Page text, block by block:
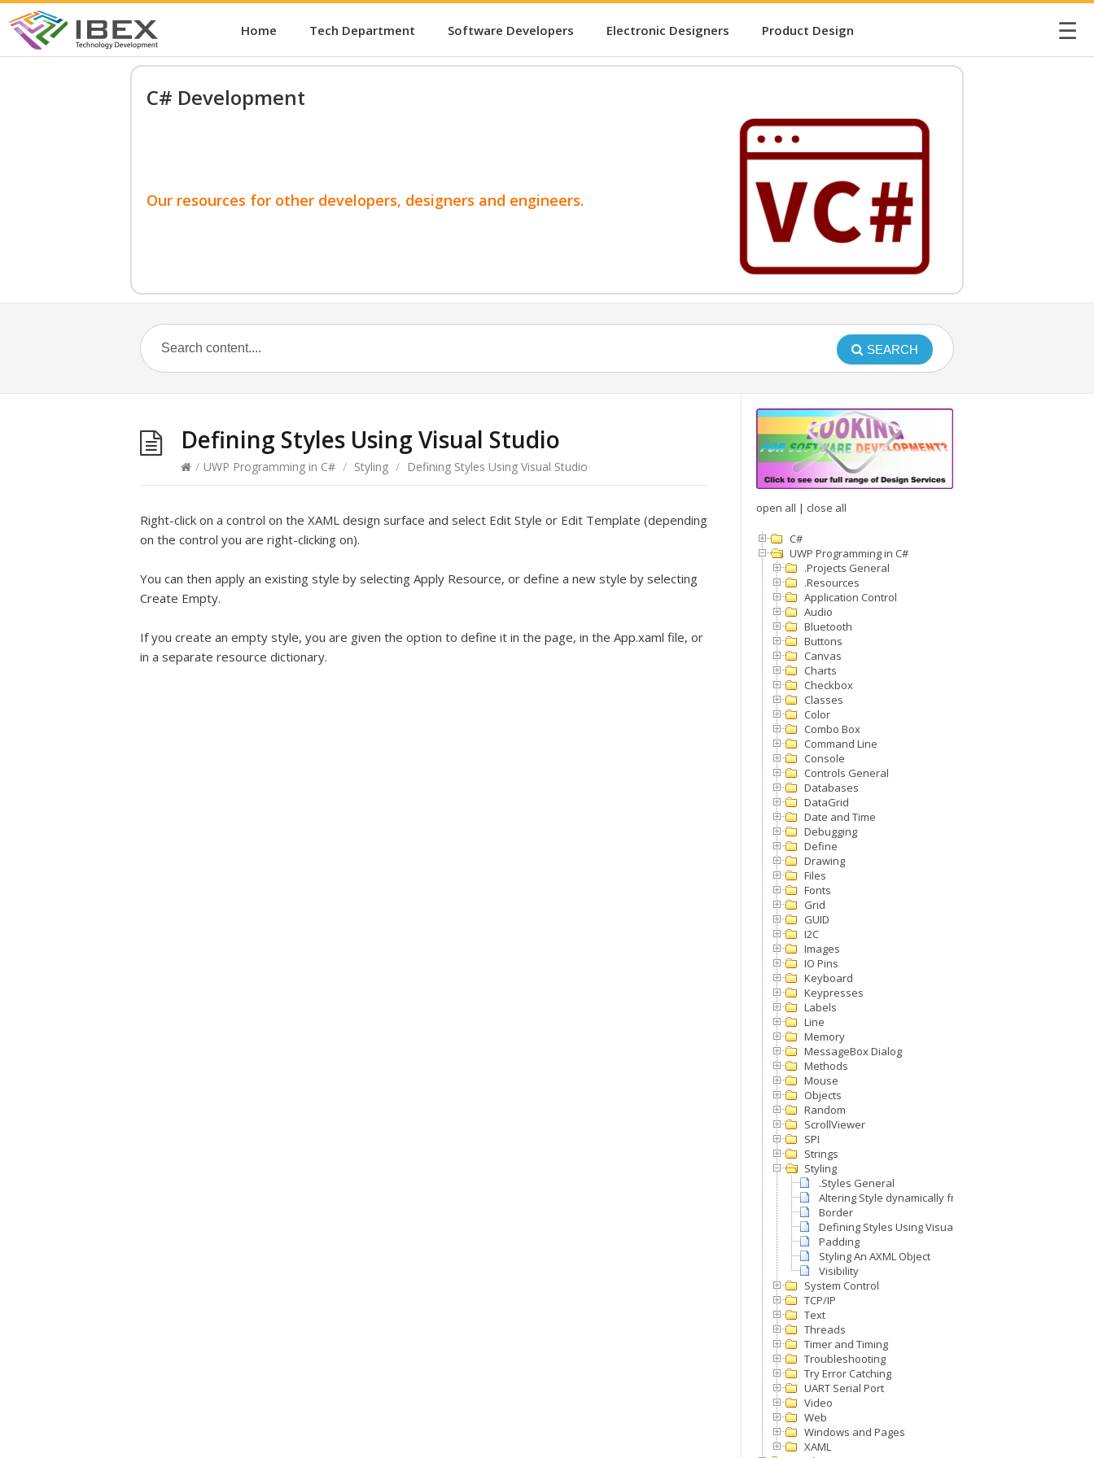
Home Tech Department Software Developers Electronic Designers Product Design ☰
C# Development
Our resources for other developers, designers and engineers.
SEARCH
Defining Styles Using Visual Studio
/ UWP Programming in C# / Styling / Defining Styles Using Visual Studio
Right-click on a control on the XAML design surface and select Edit Style or Edit Template (depending
on the control you are right-clicking on).
You can then apply an existing style by selecting Apply Resource, or define a new style by selecting
Create Empty.
If you create an empty style, you are given the option to define it in the page, in the App.xaml file, or
in a separate resource dictionary.
open all | close all
C#
UWP Programming in C#
.Projects General
.Resources
Application Control
Audio
Bluetooth
Buttons
Canvas
Charts
Checkbox
Classes
Color
Combo Box
Command Line
Console
Controls General
Databases
DataGrid
Date and Time
Debugging
Define
Drawing
Files
Fonts
Grid
GUID
I2C
Images
IO Pins
Keyboard
Keypresses
Labels
Line
Memory
MessageBox Dialog
Methods
Mouse
Objects
Random
ScrollViewer
SPI
Strings
Styling
.Styles General
Altering Style dynamically from code
Border
Defining Styles Using Visual Studio
Padding
Styling An AXML Object
Visibility
System Control
TCP/IP
Text
Threads
Timer and Timing
Troubleshooting
Try Error Catching
UART Serial Port
Video
Web
Windows and Pages
XAML